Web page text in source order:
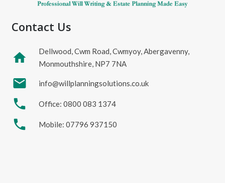
Contact Us
home
Dellwood, Cwm Road, Cwmyoy, Abergavenny,
Monmouthshire, NP7 7NA
mail info@willplanningsolutions.co.uk
phone Office: 0800 083 1374
phone Mobile: 07796 937150